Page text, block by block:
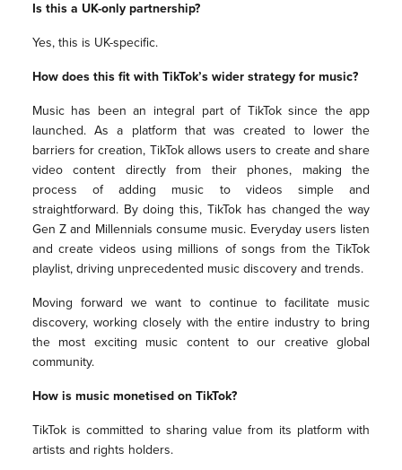
Is this a UK-only partnership?
Yes, this is UK-specific.
How does this fit with TikTok’s wider strategy for music?
Music has been an integral part of TikTok since the app
launched. As a platform that was created to lower the
barriers for creation, TikTok allows users to create and share
video content directly from their phones, making the
process of adding music to videos simple and
straightforward. By doing this, TikTok has changed the way
Gen Z and Millennials consume music. Everyday users listen
and create videos using millions of songs from the TikTok
playlist, driving unprecedented music discovery and trends.
Moving forward we want to continue to facilitate music
discovery, working closely with the entire industry to bring
the most exciting music content to our creative global
community.
How is music monetised on TikTok?
TikTok is committed to sharing value from its platform with
artists and rights holders.